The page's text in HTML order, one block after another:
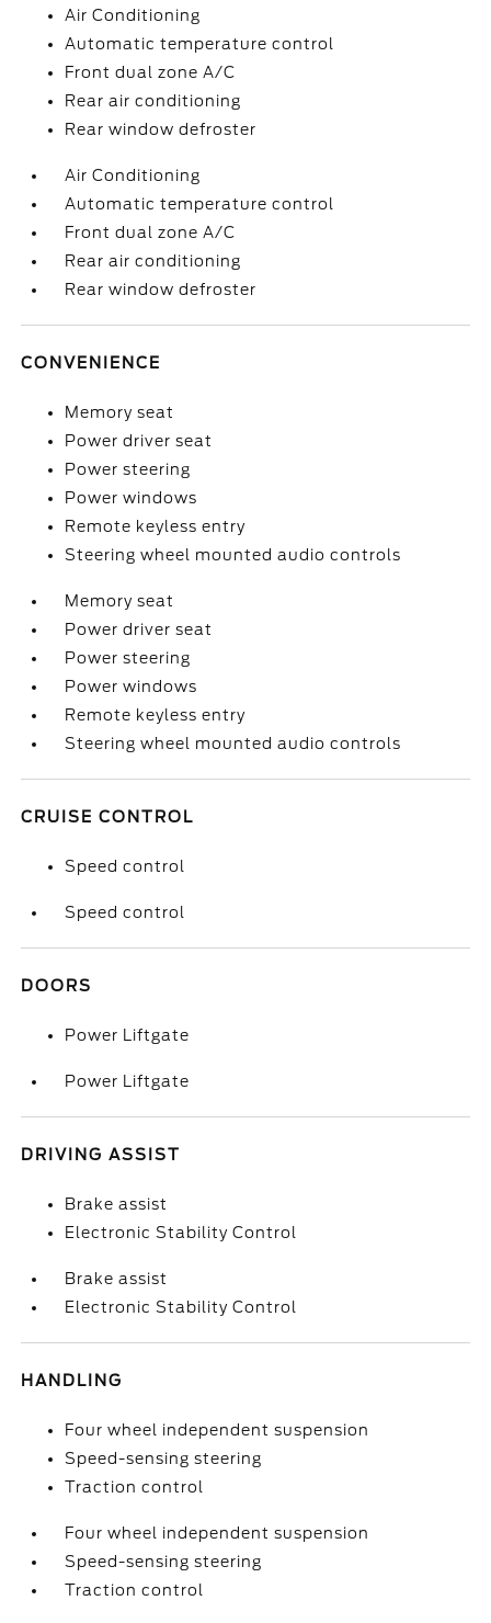
Air Conditioning
Automatic temperature control
Front dual zone A/C
Rear air conditioning
Rear window defroster
Air Conditioning
Automatic temperature control
Front dual zone A/C
Rear air conditioning
Rear window defroster
CONVENIENCE
Memory seat
Power driver seat
Power steering
Power windows
Remote keyless entry
Steering wheel mounted audio controls
Memory seat
Power driver seat
Power steering
Power windows
Remote keyless entry
Steering wheel mounted audio controls
CRUISE CONTROL
Speed control
Speed control
DOORS
Power Liftgate
Power Liftgate
DRIVING ASSIST
Brake assist
Electronic Stability Control
Brake assist
Electronic Stability Control
HANDLING
Four wheel independent suspension
Speed-sensing steering
Traction control
Four wheel independent suspension
Speed-sensing steering
Traction control